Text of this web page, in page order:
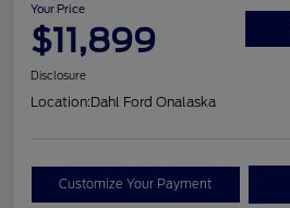
Your Price
$11,899
Disclosure
Location:Dahl Ford Onalaska
Customize Your Payment